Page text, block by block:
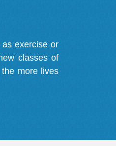
exercise or
classes of
more lives